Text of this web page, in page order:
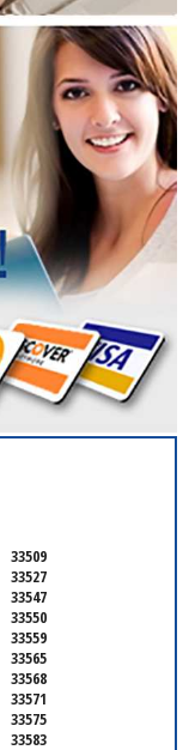
33509
33527
33547
33550
33559
33565
33568
33571
33575
33583